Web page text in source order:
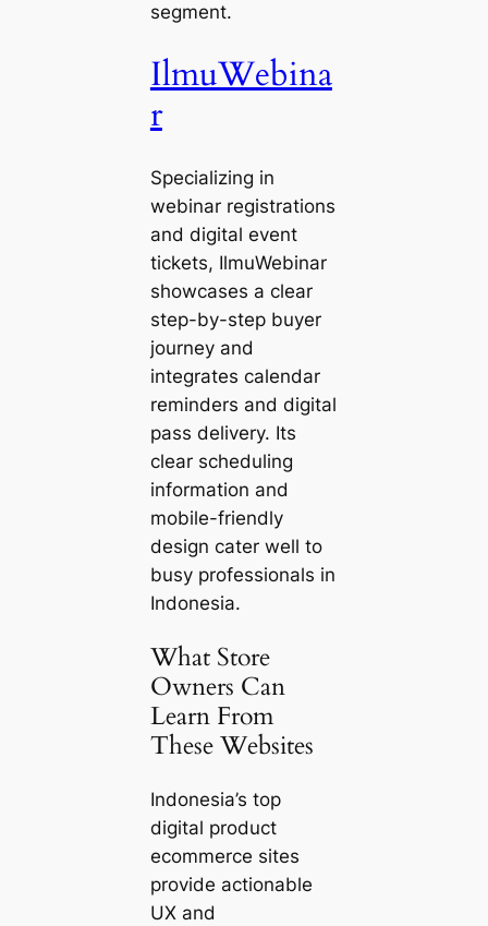
segment.
IlmuWebina
r
Specializing in
webinar registrations
and digital event
tickets, IlmuWebinar
showcases a clear
step-by-step buyer
journey and
integrates calendar
reminders and digital
pass delivery. Its
clear scheduling
information and
mobile-friendly
design cater well to
busy professionals in
Indonesia.
What Store
Owners Can
Learn From
These Websites
Indonesia’s top
digital product
ecommerce sites
provide actionable
UX and